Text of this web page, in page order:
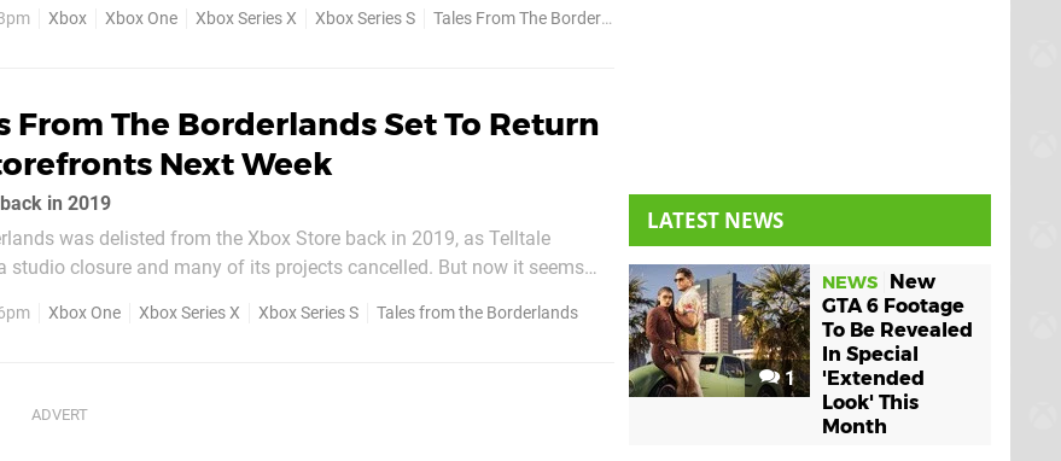
individually as...
Xbox Xbox One Xbox Series X Xbox Series S Tales From The Borderlands
From The Borderlands Set To Return
Next Week
in 2019
was delisted from the Xbox Store back in 2019, as Telltale
studio closure and many of its projects cancelled. But now it seems
storefront on February 17. Set between the...
Xbox One Xbox Series X Xbox Series S Tales from the Borderlands
LATEST NEWS
1
NEWS
New
GTA 6 Footage
To Be Revealed
In Special
'Extended
Look' This
Month